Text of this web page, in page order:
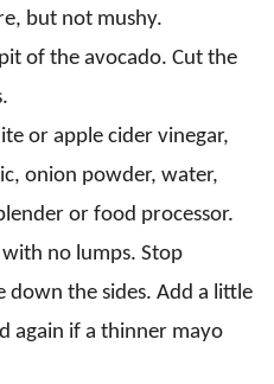
but not mushy.
of the avocado. Cut the
or apple cider vinegar,
onion powder, water,
or food processor.
no lumps. Stop
down the sides. Add a little
again if a thinner mayo